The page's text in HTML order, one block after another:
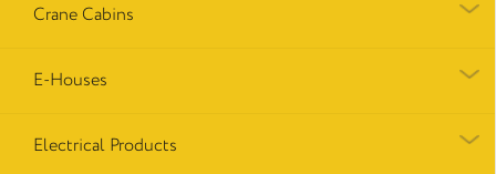
Crane Cabins
E-Houses
Electrical Products